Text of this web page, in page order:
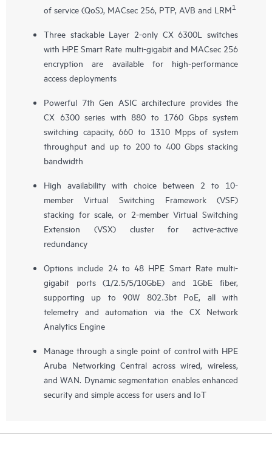
of service (QoS), MACsec 256, PTP, AVB and LRM1
Three stackable Layer 2-only CX 6300L
switches
with HPE Smart Rate multi-gigabit and MACsec 256
encryption are available for high-performance
access deployments
Powerful 7th Gen ASIC architecture provides the
CX 6300 series with 880 to 1760 Gbps system
switching capacity, 660 to 1310 Mpps of system
throughput and up to 200 to 400 Gbps stacking
bandwidth
High availability with choice between 2 to 10-
member Virtual Switching Framework (VSF)
stacking for scale, or 2-member Virtual Switching
Extension (VSX) cluster for active-active
redundancy
Options include 24 to 48 HPE Smart Rate multi-
gigabit ports (1/2.5/5/10GbE) and 1GbE fiber,
supporting up to 90W 802.3bt PoE, all with
telemetry and automation via the CX Network
Analytics Engine
Manage through a single point of control with HPE
Aruba Networking Central across wired, wireless,
and WAN. Dynamic segmentation enables enhanced
security and simple access for users and IoT